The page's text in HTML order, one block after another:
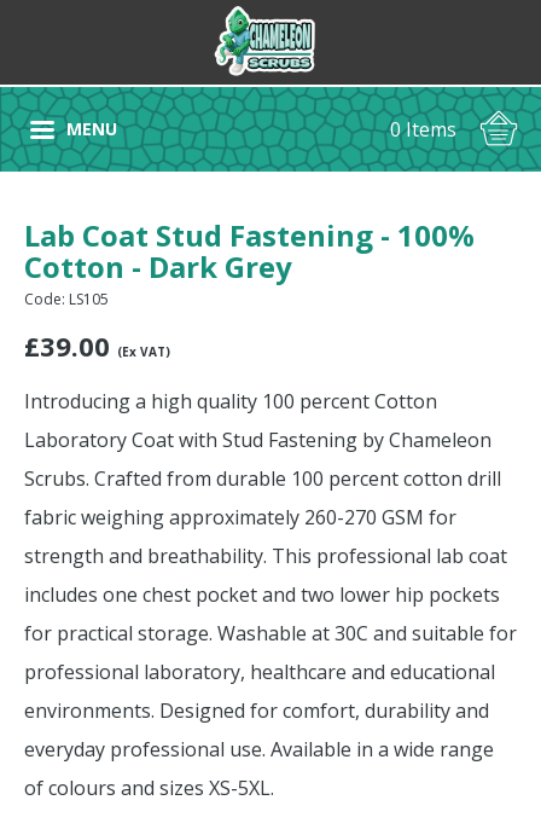
MENU 0 Items
Lab Coat Stud Fastening - 100%
Cotton - Dark Grey
Code: LS105
£39.00 (Ex VAT)
Introducing a high quality 100 percent Cotton
Laboratory Coat with Stud Fastening by Chameleon
Scrubs. Crafted from durable 100 percent cotton drill
fabric weighing approximately 260-270 GSM for
strength and breathability. This professional lab coat
includes one chest pocket and two lower hip pockets
for practical storage. Washable at 30C and suitable for
professional laboratory, healthcare and educational
environments. Designed for comfort, durability and
everyday professional use. Available in a wide range
of colours and sizes XS-5XL.